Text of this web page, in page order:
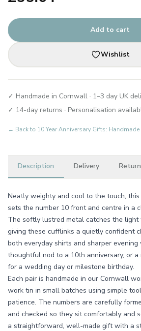
Add to cart
Wishlist
✓ Handmade in Cornwall · 1–3 day UK
✓ 14-day returns · Personalisation
← Back to 10 Year Anniversary Gifts:
Description Delivery
Neatly weighty and cool to the touch,
sets the number 10 front and centre in a
The softly lustred metal catches the light
giving these cufflinks a quietly confident
both everyday shirts and sharper evening
thoughtful nod to a 10th anniversary, or a
for a wedding day or milestone birthday.
Each pair is handmade in our Cornwall
work tin in small batches using simple
patience. The numbers are carefully
and checked so they sit comfortably and
a straightforward, well-made gift with a